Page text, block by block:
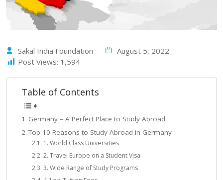
Sakal India Foundation
August 5, 2022
Post Views: 1,594
Table of Contents
Germany – A Perfect Place to Study Abroad
Top 10 Reasons to Study Abroad in Germany
1. World Class Universities
2. Travel Europe on a Student Visa
3. Wide Range of Study Programs